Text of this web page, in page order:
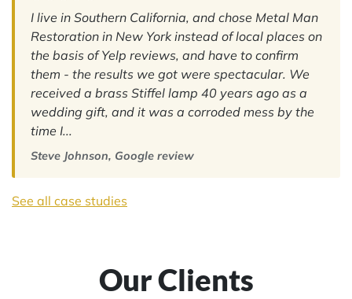
I live in Southern California, and chose Metal Man
Restoration in New York instead of local places on
the basis of Yelp reviews, and have to confirm
them - the results we got were spectacular. We
received a brass Stiffel lamp 40 years ago as a
wedding gift, and it was a corroded mess by the
time I...
Steve Johnson, Google review
See all case studies
Our Clients